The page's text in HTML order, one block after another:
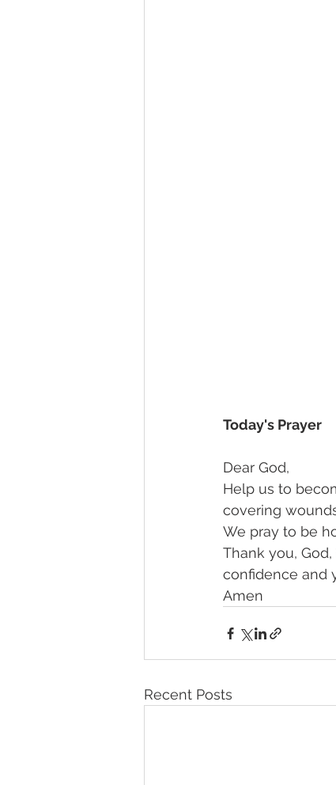
Today's Prayer
Dear God,
Help us to
covering
We pray to be
Thank you,
confidence and
Amen
Recent Posts